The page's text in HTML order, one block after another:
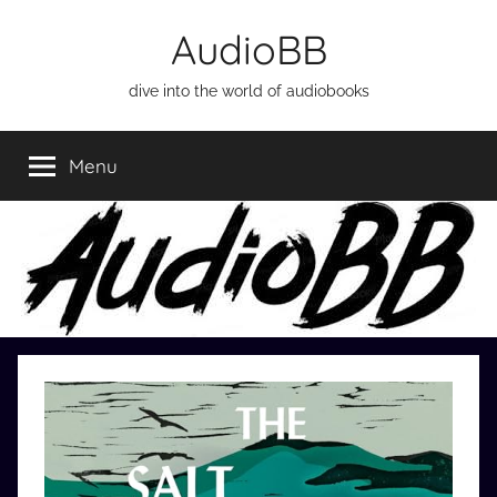
AudioBB
dive into the world of audiobooks
Menu